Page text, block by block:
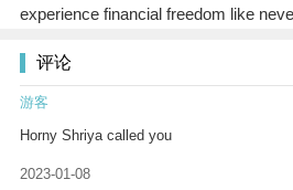
experience financial freedom like
评论
游客
Horny Shriya called you
2023-01-08